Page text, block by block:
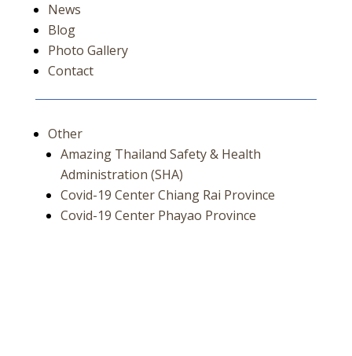
News
Blog
Photo Gallery
Contact
Other
Amazing Thailand Safety & Health
Administration (SHA)
Covid-19 Center Chiang Rai Province
Covid-19 Center Phayao Province